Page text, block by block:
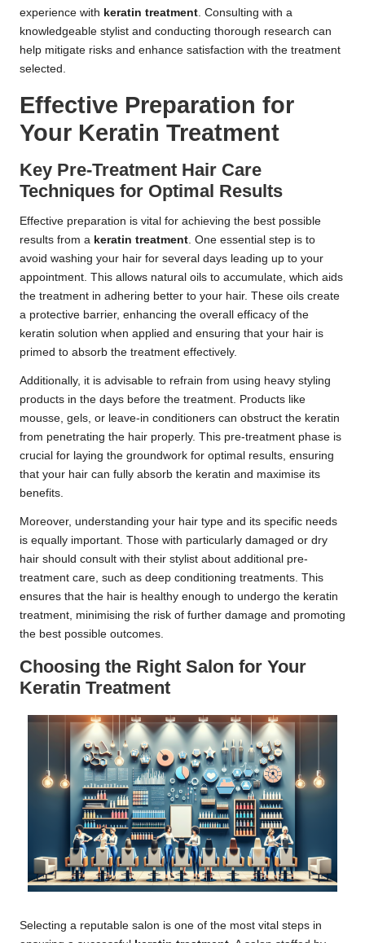
experience with keratin treatment. Consulting with a
knowledgeable stylist and conducting thorough research can
help mitigate risks and enhance satisfaction with the treatment
selected.
Effective Preparation for
Your Keratin Treatment
Key Pre-Treatment Hair Care
Techniques for Optimal Results
Effective preparation is vital for achieving the best possible
results from a keratin treatment. One essential step is to
avoid washing your hair for several days leading up to your
appointment. This allows natural oils to accumulate, which aids
the treatment in adhering better to your hair. These oils create
a protective barrier, enhancing the overall efficacy of the
keratin solution when applied and ensuring that your hair is
primed to absorb the treatment effectively.
Additionally, it is advisable to refrain from using heavy styling
products in the days before the treatment. Products like
mousse, gels, or leave-in conditioners can obstruct the keratin
from penetrating the hair properly. This pre-treatment phase is
crucial for laying the groundwork for optimal results, ensuring
that your hair can fully absorb the keratin and maximise its
benefits.
Moreover, understanding your hair type and its specific needs
is equally important. Those with particularly damaged or dry
hair should consult with their stylist about additional pre-
treatment care, such as deep conditioning treatments. This
ensures that the hair is healthy enough to undergo the keratin
treatment, minimising the risk of further damage and promoting
the best possible outcomes.
Choosing the Right Salon for Your
Keratin Treatment
Selecting a reputable salon is one of the most vital steps in